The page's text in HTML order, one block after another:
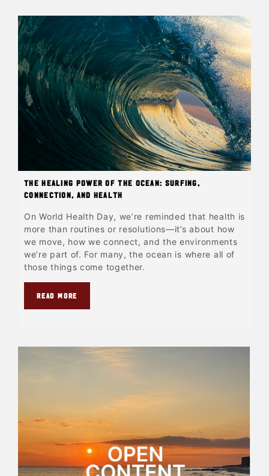
The Healing Power of the Ocean: Surfing,
Connection, and Health
On World Health Day, we’re reminded that health is
more than routines or resolutions—it’s about how
we move, how we connect, and the environments
we’re part of. For many, the ocean is where all of
those things come together.
READ MORE